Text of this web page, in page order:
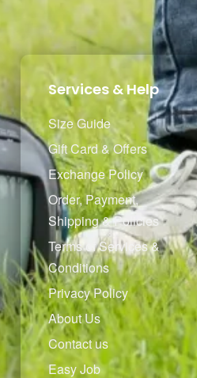
Services & Help
Size Guide
Gift Card & Offers
Exchange Policy
Order, Payment,
Shipping & Policies
Terms of Services &
Conditions
Privacy Policy
About Us
Contact us
Easy Job